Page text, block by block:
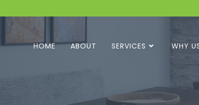
HOME ABOUT SERVICES WHY